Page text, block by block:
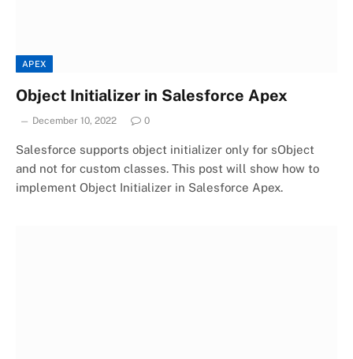
APEX
Object Initializer in Salesforce Apex
December 10, 2022 0
Salesforce supports object initializer only for sObject
and not for custom classes. This post will show how to
implement Object Initializer in Salesforce Apex.